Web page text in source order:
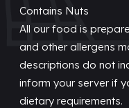
Contains Nuts
All our food is
and other allergens
descriptions do not
inform your server if
dietary requirements.